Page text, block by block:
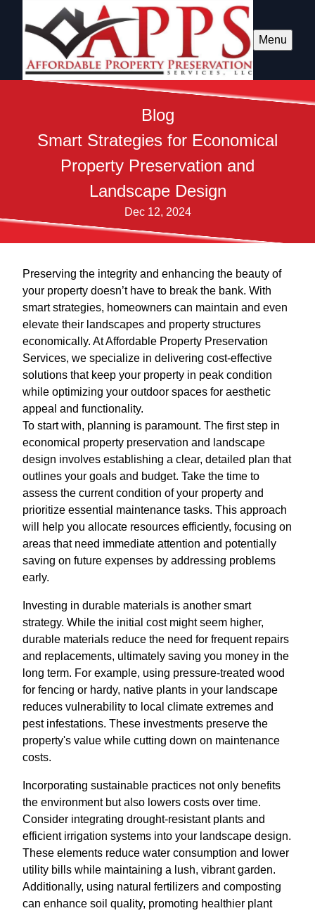
Menu
Blog
Smart Strategies for Economical
Property Preservation and
Landscape Design
Dec 12, 2024
Preserving the integrity and enhancing the beauty of
your property doesn’t have to break the bank. With
smart strategies, homeowners can maintain and even
elevate their landscapes and property structures
economically. At Affordable Property Preservation
Services, we specialize in delivering cost-effective
solutions that keep your property in peak condition
while optimizing your outdoor spaces for aesthetic
appeal and functionality.
To start with, planning is paramount. The first step in
economical property preservation and landscape
design involves establishing a clear, detailed plan that
outlines your goals and budget. Take the time to
assess the current condition of your property and
prioritize essential maintenance tasks. This approach
will help you allocate resources efficiently, focusing on
areas that need immediate attention and potentially
saving on future expenses by addressing problems
early.
Investing in durable materials is another smart
strategy. While the initial cost might seem higher,
durable materials reduce the need for frequent repairs
and replacements, ultimately saving you money in the
long term. For example, using pressure-treated wood
for fencing or hardy, native plants in your landscape
reduces vulnerability to local climate extremes and
pest infestations. These investments preserve the
property's value while cutting down on maintenance
costs.
Incorporating sustainable practices not only benefits
the environment but also lowers costs over time.
Consider integrating drought-resistant plants and
efficient irrigation systems into your landscape design.
These elements reduce water consumption and lower
utility bills while maintaining a lush, vibrant garden.
Additionally, using natural fertilizers and composting
can enhance soil quality, promoting healthier plant